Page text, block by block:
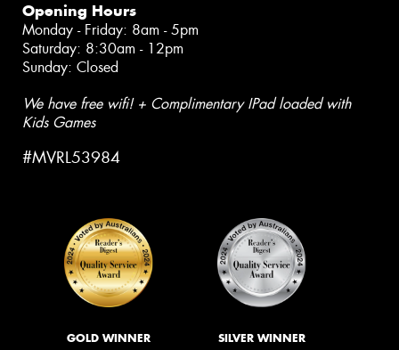
Opening Hours
Monday - Friday: 8am - 5pm
Saturday: 8:30am - 12pm
Sunday: Closed
We have free wifi! + Complimentary IPad loaded with
Kids Games
#MVRL53984
GOLD WINNER SILVER WINNER